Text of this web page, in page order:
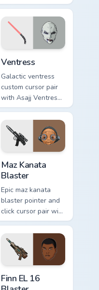
Boss DC 17m rifle
Delta Squad leader
flair on your custom
cursor click pair.
Ventress
Galactic ventress
custom cursor pair
with Asajj Ventress
red saber assassin
dark acolyte flair on
every click.
Maz Kanata
Blaster
Epic maz kanata
blaster pointer and
click cursor pair with
Maz Kanata blaster
pirate queen cantina
flair.
Finn EL 16